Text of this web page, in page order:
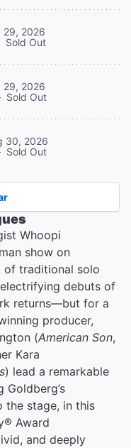
29, 2026
Sold Out
29, 2026
Sold Out
30, 2026
Sold Out
Whoopi
show on
of traditional solo
debuts of
returns—but for a
producer,
(American Son,
Kara
) lead a remarkable
the stage, in this
Award
and deeply